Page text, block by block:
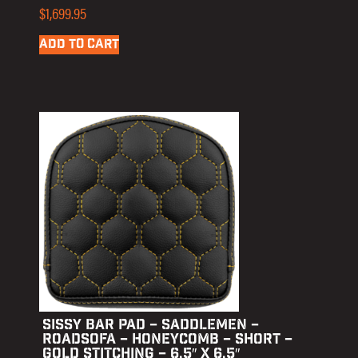
$1,699.95
ADD TO CART
SISSY BAR PAD – SADDLEMEN –
ROADSOFA – HONEYCOMB – SHORT –
GOLD STITCHING – 6.5″ X 6.5″